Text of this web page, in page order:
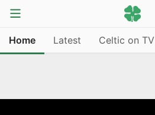
Home Latest Celtic on TV